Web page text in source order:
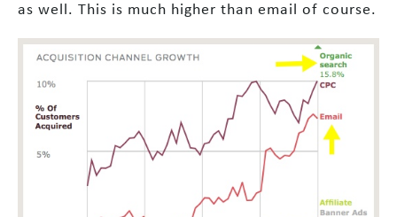
as well. This is much higher than email of course.